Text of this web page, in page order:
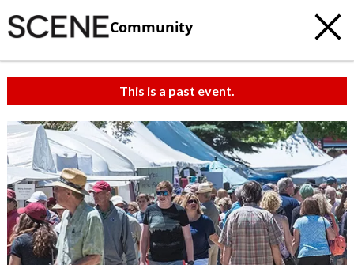
Community
This is a past event.